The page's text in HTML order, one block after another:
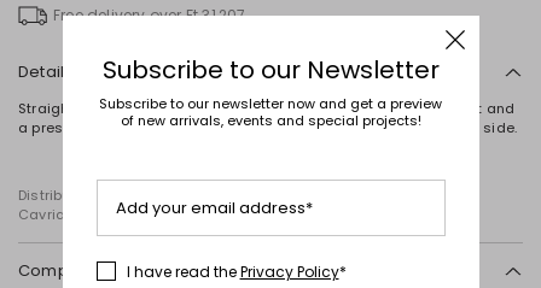
Free delivery over Ft 31,207
Details
Straight-fit trousers in cady, with a waistband, pleats at the waist and
a pressed crease. Fastening with an invisible zip and hook on the side.
Distributed by Diffusione Tessile S.r.l., with registered offices in
Cavriago, Reggio Emilia (Italy), Via Santi no 8, 42025
Composition and washing
Subscribe to our Newsletter
Subscribe to our newsletter now and get a preview
of new arrivals, events and special projects!
Add your email address*
I have read thePrivacy Policy*